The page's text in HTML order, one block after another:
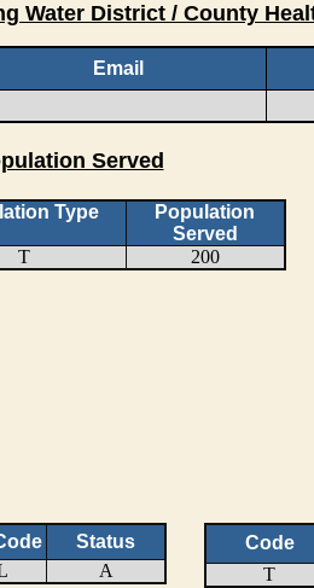
Water District / County
Email
Served
Type
Population
Served
T 200
Status
A
Code
T